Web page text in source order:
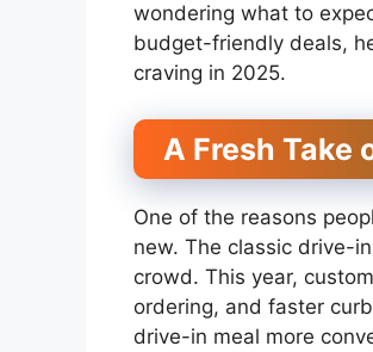
wondering what to
budget-friendly deals,
craving in 2025.
A Fresh Take
One of the reasons
new. The classic drive-
crowd. This year,
ordering, and faster
drive-in meal more